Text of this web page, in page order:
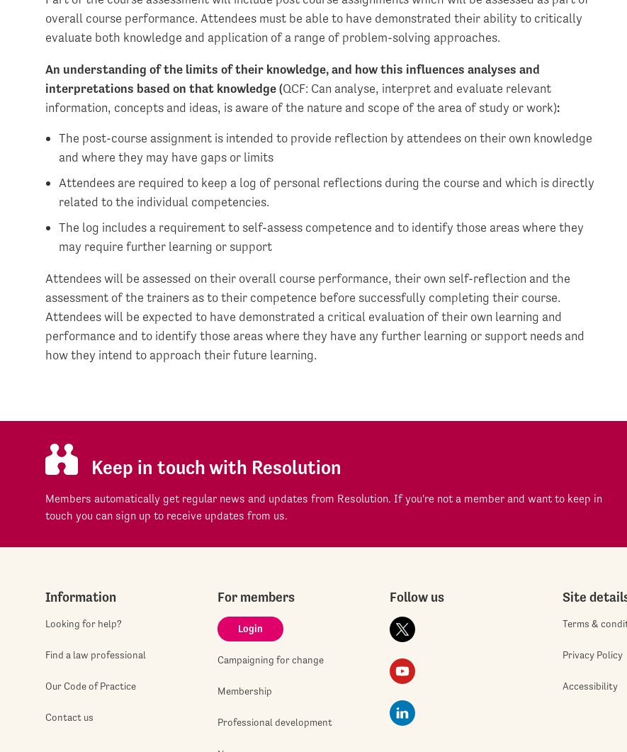
overall course performance. Attendees must be able to have demonstrated their ability to critically
evaluate both knowledge and application of a range of problem-solving approaches.
An understanding of the limits of their knowledge, and how this influences analyses and
interpretations based on that knowledge (QCF: Can analyse, interpret and evaluate relevant
information, concepts and ideas, is aware of the nature and scope of the area of study or work):
The post-course assignment is intended to provide reflection by attendees on their own knowledge
and where they may have gaps or limits
Attendees are required to keep a log of personal reflections during the course and which is directly
related to the individual competencies.
The log includes a requirement to self-assess competence and to identify those areas where they
may require further learning or support
Attendees will be assessed on their overall course performance, their own self-reflection and the
assessment of the trainers as to their competence before successfully completing their course.
Attendees will be expected to have demonstrated a critical evaluation of their own learning and
performance and to identify those areas where they have any further learning or support needs and
how they intend to approach their future learning.
Keep in touch with Resolution
Members automatically get regular news and updates from Resolution. If you're not a member and want to keep in
touch you can sign up to receive updates from us.
Information
Looking for help?
Find a law professional
Our Code of Practice
Contact us
For members
Login
Campaigning for change
Membership
Professional development
Follow us Site
Terms &
Privacy Policy
Accessibility